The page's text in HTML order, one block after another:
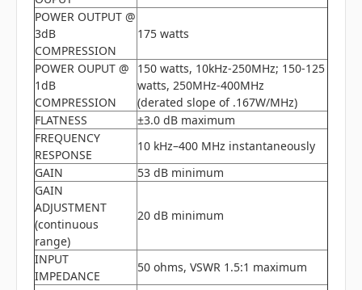
POWER OUTPUT @
3dB
COMPRESSION
175 watts
POWER OUPUT @
1dB
COMPRESSION
150 watts, 10kHz-250MHz; 150-125
watts, 250MHz-400MHz
(derated slope of .167W/MHz)
FLATNESS
±3.0 dB maximum
FREQUENCY
RESPONSE
10 kHz–400 MHz instantaneously
GAIN
53 dB minimum
GAIN
ADJUSTMENT
(continuous
range)
20 dB minimum
INPUT
IMPEDANCE
50 ohms, VSWR 1.5:1 maximum